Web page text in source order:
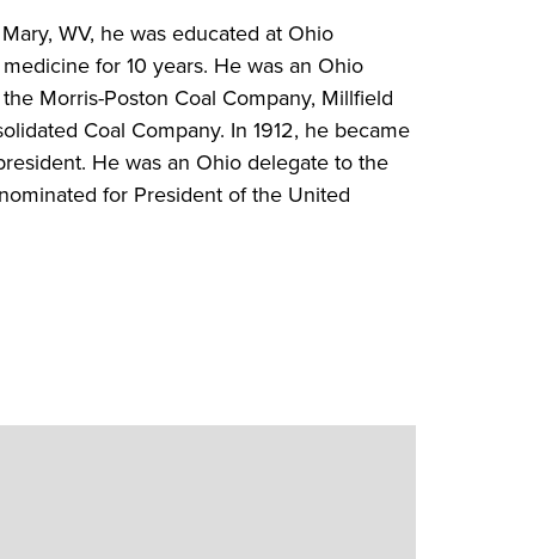
WV, he was educated at Ohio
for 10 years. He was an Ohio
Morris-Poston Coal Company, Millfield
Coal Company. In 1912, he became
He was an Ohio delegate to the
for President of the United